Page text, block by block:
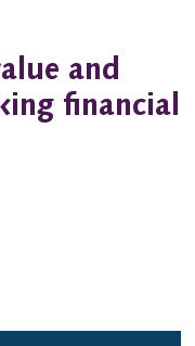
and
financial